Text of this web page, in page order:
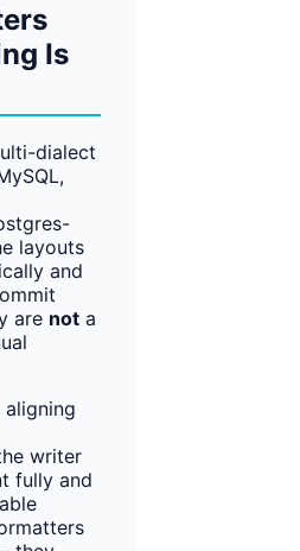
Is
dialect
layouts
and
are not a
writer
fully and